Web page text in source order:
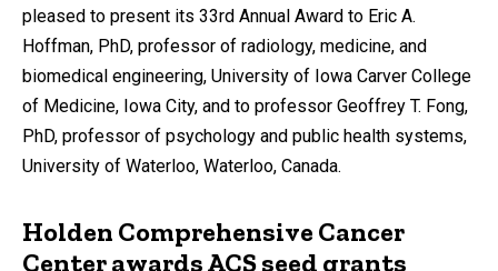
pleased to present its 33rd Annual Award to Eric A.
Hoffman, PhD, professor of radiology, medicine, and
biomedical engineering, University of Iowa Carver College
of Medicine, Iowa City, and to professor Geoffrey T. Fong,
PhD, professor of psychology and public health systems,
University of Waterloo, Waterloo, Canada.
Holden Comprehensive Cancer
Center awards ACS seed grants